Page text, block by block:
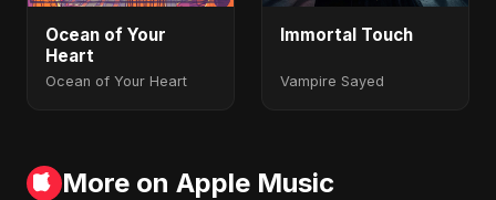
Ocean of Your
Heart
Ocean of Your Heart
Immortal Touch
Vampire Sayed
More on Apple Music